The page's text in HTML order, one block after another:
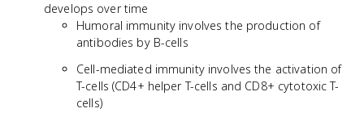
develops over time
Humoral immunity involves the production of
antibodies by B-cells
Cell-mediated immunity involves the activation of
T-cells (CD4+ helper T-cells and CD8+ cytotoxic T-
cells)